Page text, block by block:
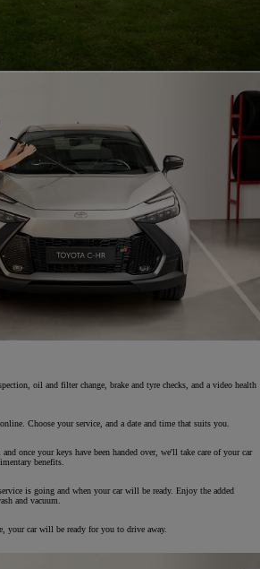
oil and filter change, brake and tyre checks, and a video health
Choose your service, and a date and time that suits you.
once your keys have been handed over, we'll take care of your car
benefits.
is going and when your car will be ready. Enjoy the added
and vacuum.
your car will be ready for you to drive away.